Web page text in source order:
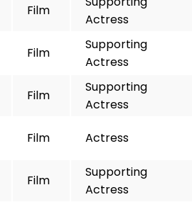
Film
Actress
Film
Supporting
Actress
Film
Supporting
Actress
Film Actress
Film
Supporting
Actress